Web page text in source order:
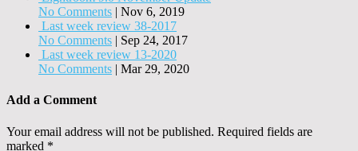
No Comments | Nov 6, 2019
Last week review 38-2017
No Comments | Sep 24, 2017
Last week review 13-2020
No Comments | Mar 29, 2020
Add a Comment
Your email address will not be published. Required fields are
marked *